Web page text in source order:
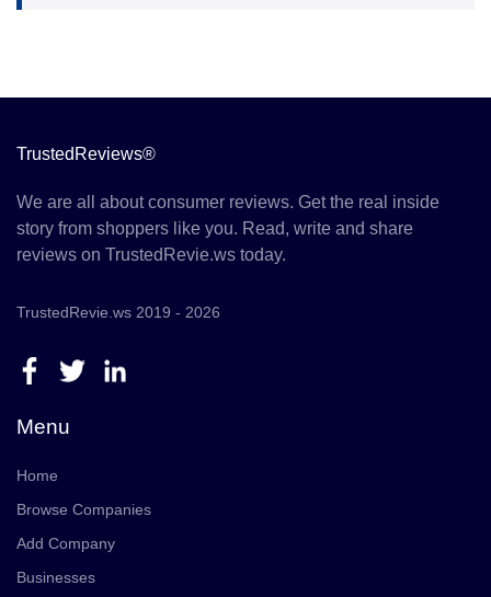
TrustedReviews®
We are all about consumer reviews. Get the real inside
story from shoppers like you. Read, write and share
reviews on TrustedRevie.ws today.
TrustedRevie.ws 2019 - 2026
Menu
Home
Browse Companies
Add Company
Businesses